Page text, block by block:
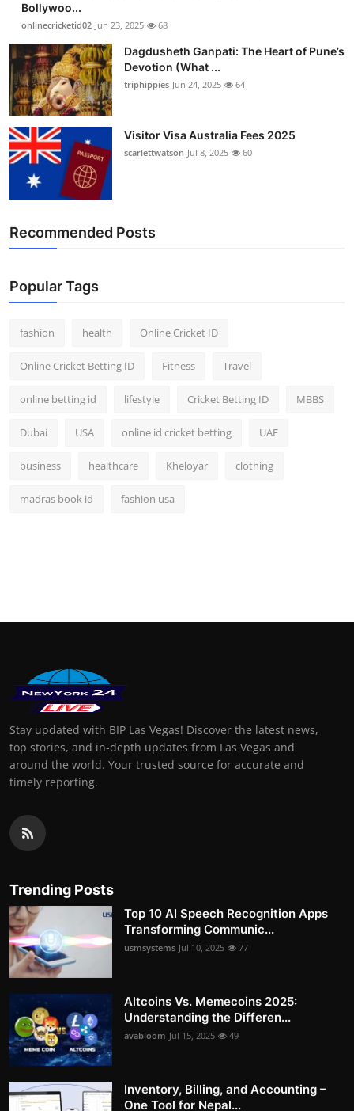
Bollywoo...
onlinecricketid02 Jun 23, 2025 68
Dagdusheth Ganpati: The Heart of Pune’s
Devotion (What ...
triphippies Jun 24, 2025 64
Visitor Visa Australia Fees 2025
scarlettwatson Jul 8, 2025 60
Recommended Posts
Popular Tags
fashion health Online Cricket ID
Online Cricket Betting ID Fitness Travel
online betting id lifestyle Cricket Betting ID MBBS
Dubai USA online id cricket betting UAE
business healthcare Kheloyar clothing
madras book id fashion usa
Stay updated with BIP Las Vegas! Discover the latest news,
top stories, and in-depth updates from Las Vegas and
around the world. Your trusted source for accurate and
timely reporting.
Trending Posts
Top 10 AI Speech Recognition Apps
Transforming Communic...
usmsystems Jul 10, 2025 77
Altcoins Vs. Memecoins 2025:
Understanding the Differen...
avabloom Jul 15, 2025 49
Inventory, Billing, and Accounting –
One Tool for Nepal...